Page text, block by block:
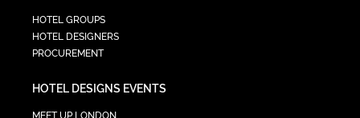
HOTEL GROUPS
HOTEL DESIGNERS
PROCUREMENT
HOTEL DESIGNS EVENTS
MEET UP LONDON